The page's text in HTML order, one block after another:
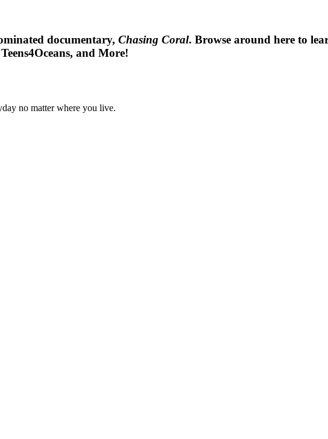
documentary, Chasing Coral. Browse around here to
Teens4Oceans, and More!
no matter where you live.